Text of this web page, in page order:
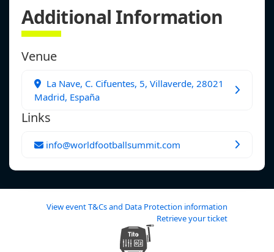
Additional Information
Venue
La Nave, C. Cifuentes, 5, Villaverde, 28021
Madrid, España
Links
info@worldfootballsummit.com
View event T&Cs and Data Protection information
Retrieve your ticket